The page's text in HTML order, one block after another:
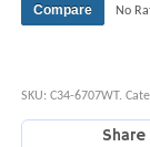
Compare No
SKU: C34-6707WT.